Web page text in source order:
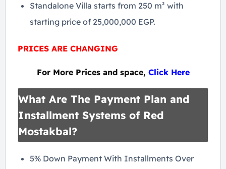
Standalone Villa starts from 250 m² with
starting price of 25,000,000 EGP.
PRICES ARE CHANGING
For More Prices and space, Click Here
What Are The Payment Plan and
Installment Systems of Red
Mostakbal?
5% Down Payment With Installments Over